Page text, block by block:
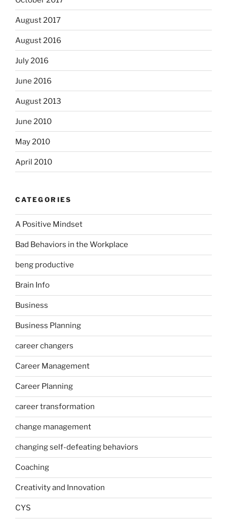
August 2017
August 2016
July 2016
June 2016
August 2013
June 2010
May 2010
April 2010
CATEGORIES
A Positive Mindset
Bad Behaviors in the Workplace
beng productive
Brain Info
Business
Business Planning
career changers
Career Management
Career Planning
career transformation
change management
changing self-defeating behaviors
Coaching
Creativity and Innovation
CYS